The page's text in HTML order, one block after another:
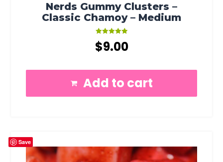
Nerds Gummy Clusters –
Classic Chamoy – Medium
5.00
out of 5
$9.00
Add to cart
Save